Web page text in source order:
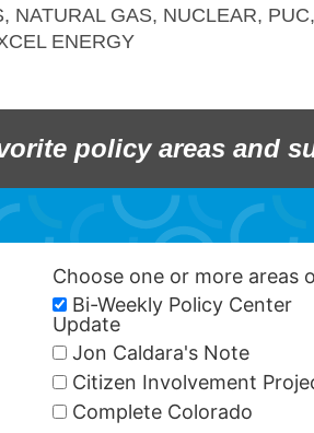
, NATURAL GAS, NUCLEAR, PUC,
ENERGY
policy areas and
Choose one or more areas
Bi-Weekly Policy Center
Update
Jon Caldara's Note
Citizen Involvement
Complete Colorado